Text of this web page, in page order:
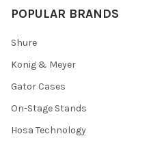
POPULAR BRANDS
Shure
Konig & Meyer
Gator Cases
On-Stage Stands
Hosa Technology